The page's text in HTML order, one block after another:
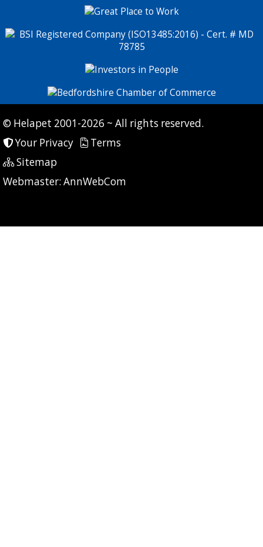
© Helapet 2001-2026 ~ All rights reserved.
Your Privacy
Terms
Sitemap
Webmaster: AnnWebCom